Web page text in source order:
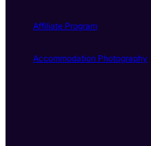
Affiliate Program
Accommodation Photography